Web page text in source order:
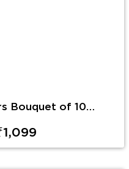
Gerberas
₹1,099